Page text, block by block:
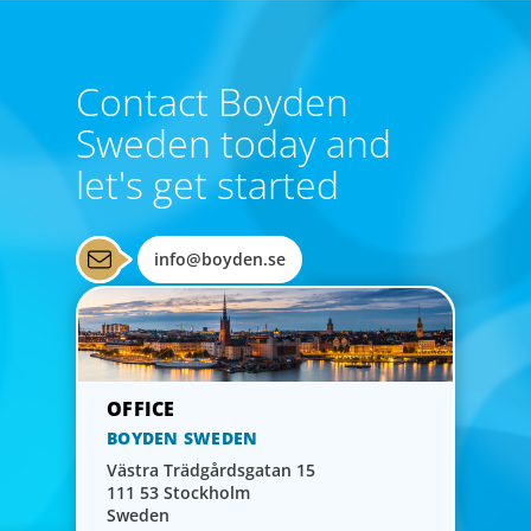
Financial Officers
Boyden understands the increasingly strategic and
interdisciplinary nature of the CFO role and maintains a
network of highly skilled, tech-savvy financial leaders.
Contact Boyden
Sweden today and
let's get started
info@boyden.se
BOYDEN SWEDEN
Västra Trädgårdsgatan 15
111 53 Stockholm
Sweden